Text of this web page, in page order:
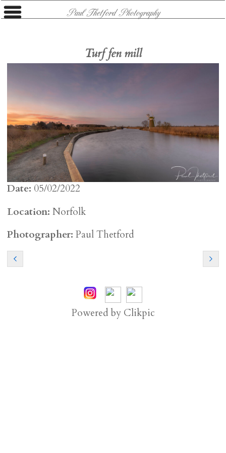
Paul Thetford Photography
Turf fen mill
Date: 05/02/2022
Location: Norfolk
Photographer: Paul Thetford
Powered by Clikpic